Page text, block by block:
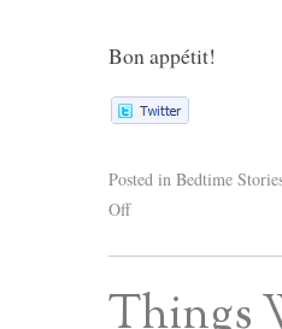
Bon appétit!
Posted in Bedtime
Off